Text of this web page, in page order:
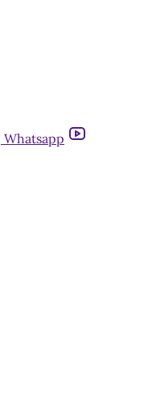
Whatsapp